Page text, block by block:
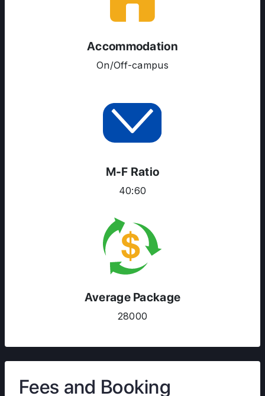
SERVICES
Accommodation
On/Off-campus
M-F Ratio
40:60
Average Package
28000
Fees and Booking